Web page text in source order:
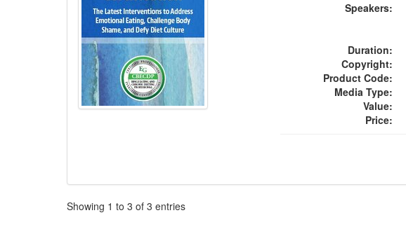
Speakers:
Duration:
Copyright:
Product Code:
Media Type:
Value:
Price:
Pagination
Showing 1 to 3 of 3 entries